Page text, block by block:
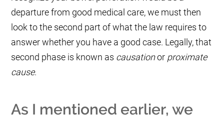
departure from good medical care, we must then
look to the second part of what the law requires to
answer whether you have a good case. Legally, that
second phase is known as causationor proximate
cause.
As I mentioned earlier, we